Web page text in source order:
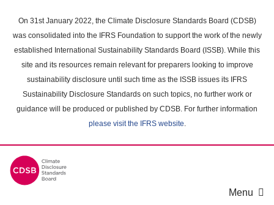
main
content
On 31st January 2022, the Climate Disclosure Standards Board (CDSB)
was consolidated into the IFRS Foundation to support the work of the newly
established International Sustainability Standards Board (ISSB). While this
site and its resources remain relevant for preparers looking to improve
sustainability disclosure until such time as the ISSB issues its IFRS
Sustainability Disclosure Standards on such topics, no further work or
guidance will be produced or published by CDSB. For further information
please visit the IFRS website.
Menu